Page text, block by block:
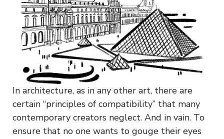
In architecture, as in any other art, there are
certain “principles of compatibility” that many
contemporary creators neglect. And in vain. To
ensure that no one wants to gouge their eyes